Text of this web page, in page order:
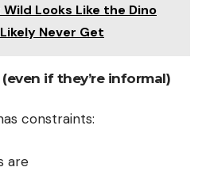
Looks Like the Dino
Never Get
if they’re informal)
constraints:
are